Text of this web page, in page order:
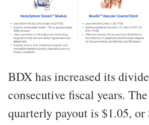
BDX has increased its
consecutive fiscal years.
quarterly payout is $1.05, or